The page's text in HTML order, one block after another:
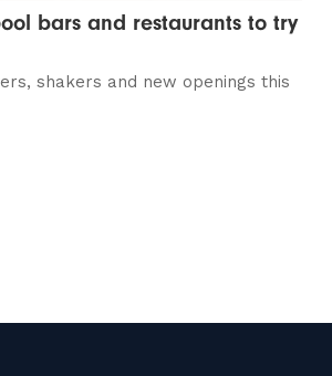
bars and restaurants to try
shakers and new openings this